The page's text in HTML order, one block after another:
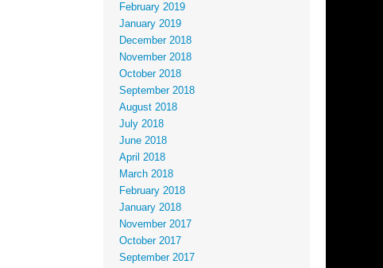
February 2019
January 2019
December 2018
November 2018
October 2018
September 2018
August 2018
July 2018
June 2018
April 2018
March 2018
February 2018
January 2018
November 2017
October 2017
September 2017